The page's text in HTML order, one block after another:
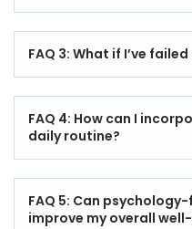
FAQ 3: What if I’ve
FAQ 4: How can I
daily routine?
FAQ 5: Can
improve my overall